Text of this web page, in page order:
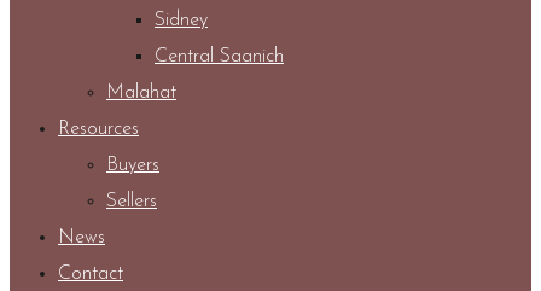
Sidney
Central Saanich
Malahat
Resources
Buyers
Sellers
News
Contact